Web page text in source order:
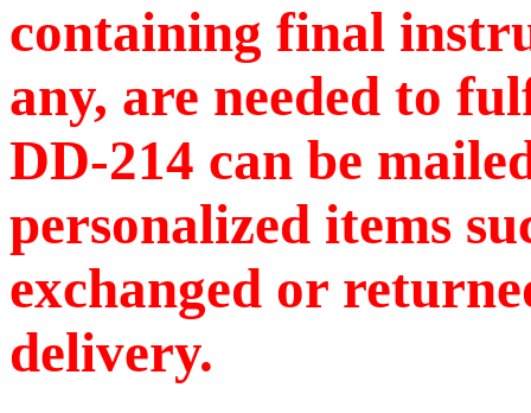
containing final
any, are needed to
DD-214 can be
personalized items
exchanged or
delivery.